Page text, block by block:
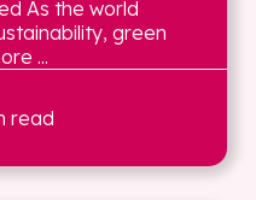
As the world
green
...
read